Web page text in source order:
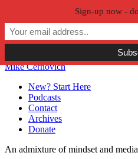
Skip to primary navigation
Skip to main content
Skip to primary sidebar
Skip to secondary sidebar
Mike Cernovich
New? Start Here
Podcasts
Contact
Archives
Donate
An admixture of mindset and media
Sign-up now -